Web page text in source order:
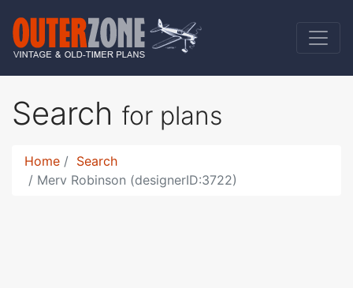
Search for plans
Home
Search
Merv Robinson (designerID:3722)